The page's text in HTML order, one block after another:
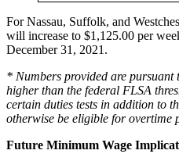
For Nassau, Suffolk, and
will increase to $1,125.00 per
December 31, 2021.
* Numbers provided are pursuant
higher than the federal FLSA
certain duties tests in addition to
otherwise be eligible for overtime
Future Minimum Wage